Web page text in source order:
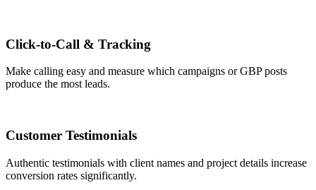
Click-to-Call & Tracking
Make calling easy and measure which campaigns or GBP posts
produce the most leads.
Customer Testimonials
Authentic testimonials with client names and project details increase
conversion rates significantly.